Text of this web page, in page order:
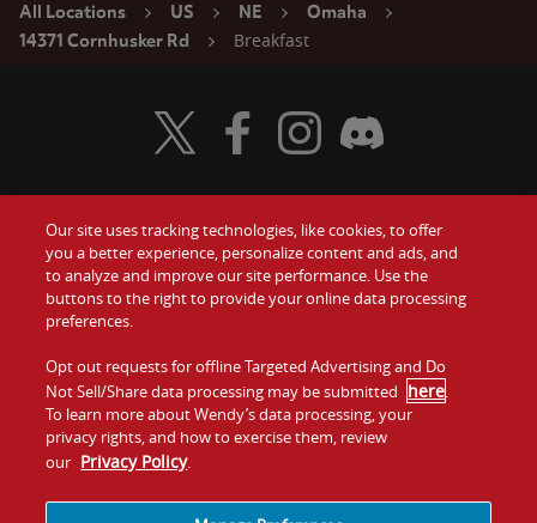
All Locations US NE
Omaha
14371 Cornhusker Rd
Breakfast
Food
Values
Company
Jobs
Gift Cards
Contact Us
Investors
Franchising
Visit Wendy's Twitter
Visit Wendy's Facebook
Visit Wendy's Instagram
Visit Wendy's Discord
Our site uses tracking technologies, like cookies, to offer
you a better experience, personalize content and ads, and
to analyze and improve our site performance. Use the
buttons to the right to provide your online data processing
preferences.
Opt out requests for offline Targeted Advertising and Do
Not Sell/Share data processing may be submitted here.
To learn more about Wendy’s data processing, your
privacy rights, and how to exercise them, review
our Privacy Policy.